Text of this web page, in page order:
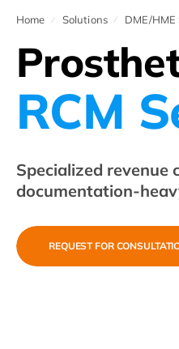
Home Solutions DME/
RCM
Specialized
documentation-
REQUEST FOR